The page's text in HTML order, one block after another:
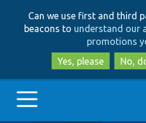
Can we use first and third
beacons to understand our
promotions
Yes, please
No,